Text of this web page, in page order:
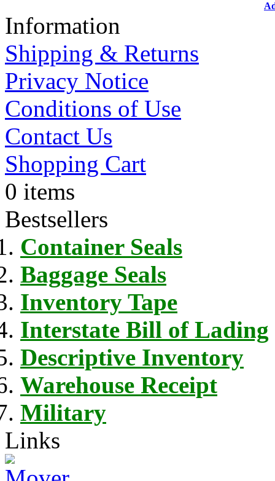
Information
Shipping & Returns
Privacy Notice
Conditions of Use
Contact Us
Shopping Cart
0 items
Bestsellers
Container Seals
Baggage Seals
Inventory Tape
Interstate Bill of Lading
Descriptive Inventory
Warehouse Receipt
Military
Links